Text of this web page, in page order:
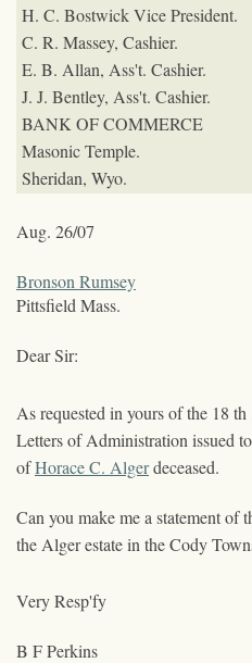
H. C. Bostwick Vice President.
C. R. Massey, Cashier.
E. B. Allan, Ass't. Cashier.
J. J. Bentley, Ass't. Cashier.
BANK OF COMMERCE
Masonic Temple.
Sheridan, Wyo.
Aug. 26/07
Bronson Rumsey
Pittsfield Mass.
Dear Sir:
As requested in yours of the 18 th
Letters of Administration issued
ofHorace C. Algerdeceased.
Can you make me a statement of
the Alger estate in the Cody
Very Resp'fy
B F Perkins